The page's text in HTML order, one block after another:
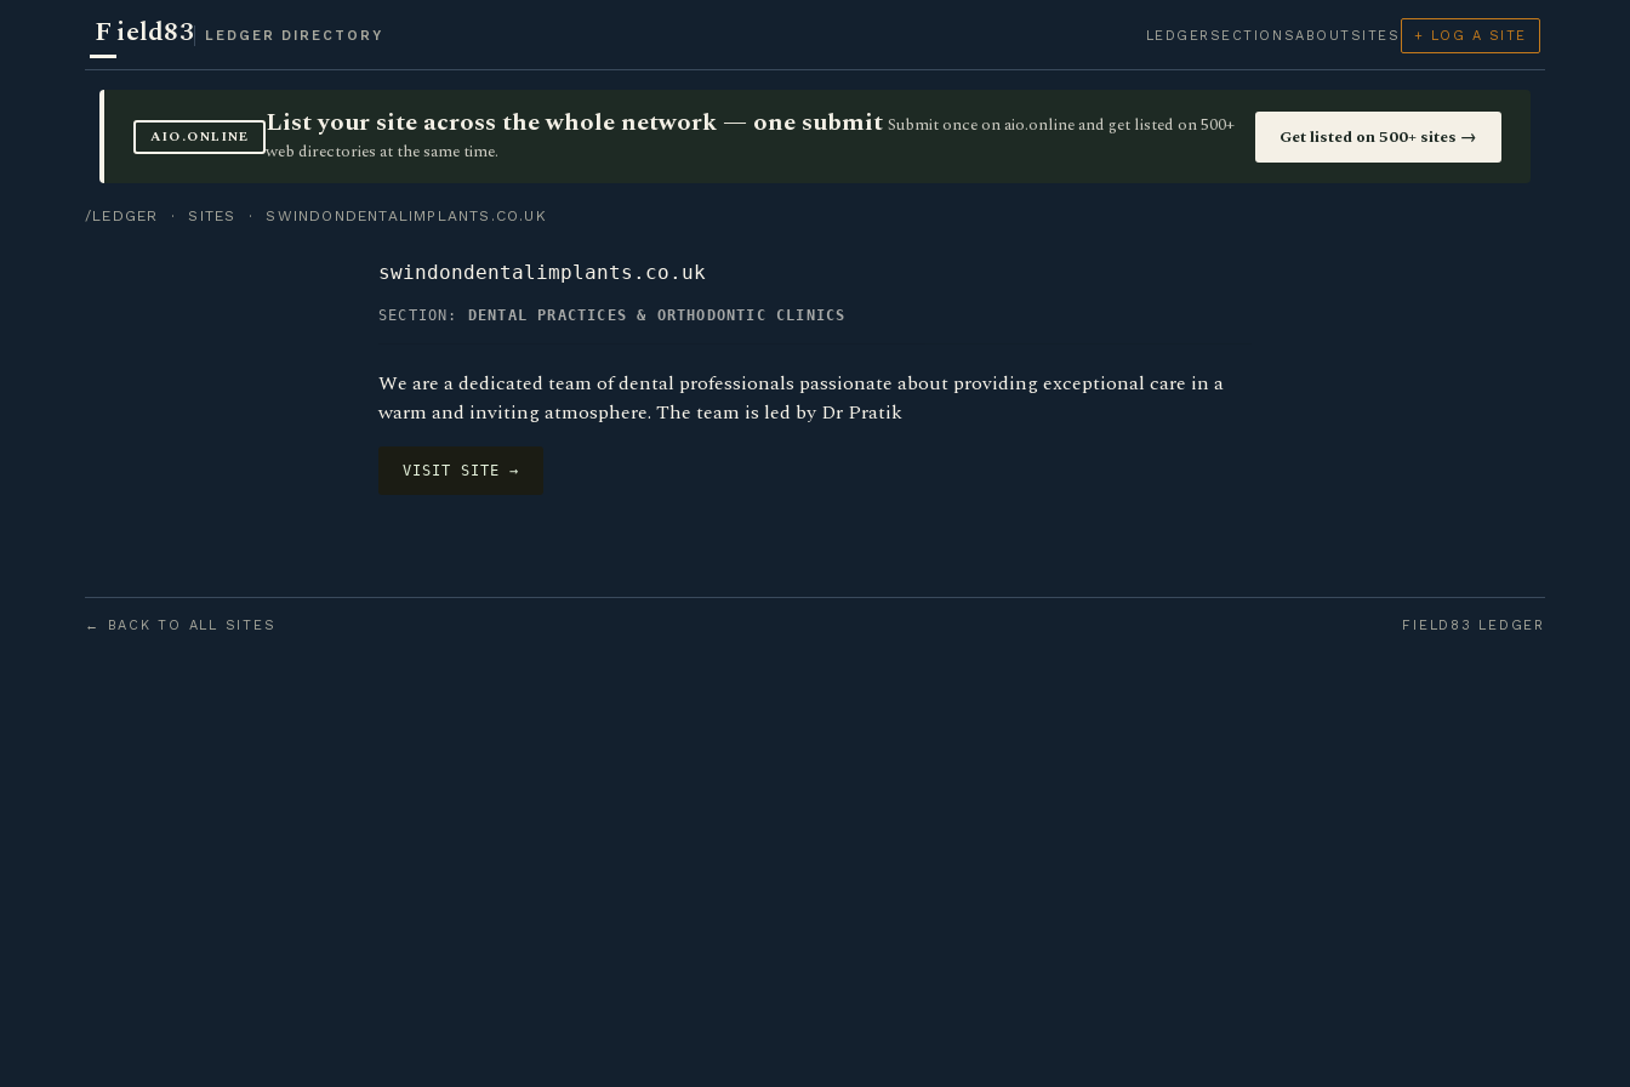
Field83 LEDGER DIRECTORY LEDGER SECTIONSABOUT SITES + LOG A SITE
AIO.ONLINE List your site across the whole network — one submit Submit once on aio.online and get listed on 500+
web directories at the same time.
Get listed on 500+ sites →
/LEDGER · SITES · SWINDONDENTALIMPLANTS.CO.UK
swindondentalimplants.co.uk
SECTION: DENTAL PRACTICES & ORTHODONTIC CLINICS
We are a dedicated team of dental professionals passionate about providing exceptional care in a
warm and inviting atmosphere. The team is led by Dr Pratik
VISIT SITE →
← BACK TO ALL SITES FIELD83 LEDGER